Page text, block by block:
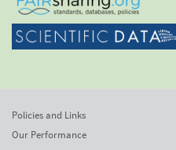
Policies and Links
Our Performance